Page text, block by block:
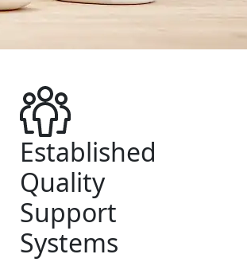
Established
Quality
Support
Systems